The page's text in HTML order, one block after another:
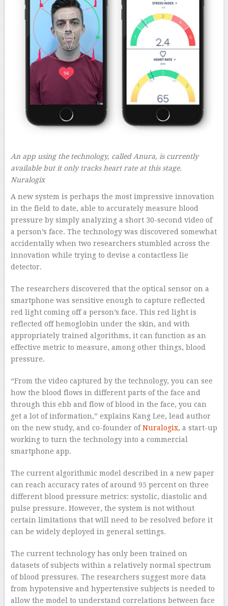
An app using the technology, called Anura, is currently
available but it only tracks heart rate at this stage.
Nuralogix
A new system is perhaps the most impressive innovation
in the field to date, able to accurately measure blood
pressure by simply analyzing a short 30-second video of
a person’s face. The technology was discovered somewhat
accidentally when two researchers stumbled across the
innovation while trying to devise a contactless lie
detector.
The researchers discovered that the optical sensor on a
smartphone was sensitive enough to capture reflected
red light coming off a person’s face. This red light is
reflected off hemoglobin under the skin, and with
appropriately trained algorithms, it can function as an
effective metric to measure, among other things, blood
pressure.
“From the video captured by the technology, you can see
how the blood flows in different parts of the face and
through this ebb and flow of blood in the face, you can
get a lot of information,” explains Kang Lee, lead author
on the new study, and co-founder ofNuralogix, a start-up
working to turn the technology into a commercial
smartphone app.
The current algorithmic model described in a new paper
can reach accuracy rates of around 95 percent on three
different blood pressure metrics: systolic, diastolic and
pulse pressure. However, the system is not without
certain limitations that will need to be resolved before it
can be widely deployed in general settings.
The current technology has only been trained on
datasets of subjects within a relatively normal spectrum
of blood pressures. The researchers suggest more data
from hypotensive and hypertensive subjects is needed to
allow the model to understand correlations between face